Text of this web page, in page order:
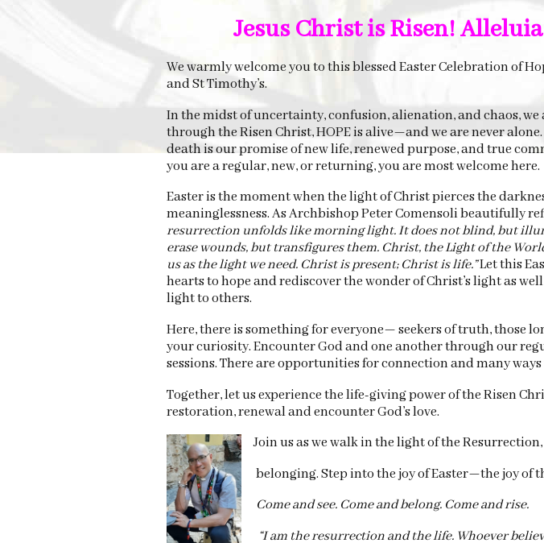
Jesus Christ is Risen!
We warmly welcome you to this blessed Easter Celebration of
and St Timothy’s.
In the midst of uncertainty, confusion, alienation, and chaos, we
through the Risen Christ, HOPE is alive—and we are never
death is our promise of new life, renewed purpose, and true
you are a regular, new, or returning, you are most welcome here.
Easter is the moment when the light of Christ pierces the
meaninglessness. As Archbishop Peter Comensoli beautifully
resurrection unfolds like morning light. It does not blind, but
erase wounds, but transfigures them. Christ, the Light of the
us as the light we need. Christ is present; Christ is life.”Let this
hearts to hope and rediscover the wonder of Christ’s light as
light to others.
Here, there is something for everyone— seekers of truth, those
your curiosity. Encounter God and one another through our
sessions. There are opportunities for connection and many
Together, let us experience the life-giving power of the Risen
restoration, renewal and encounter God’s love.
Join us as we walk in the light of the
belonging. Step into the joy of Easter—the joy of
Come and see. Come and belong. Come and rise.
“I am the resurrection and the life. Whoever